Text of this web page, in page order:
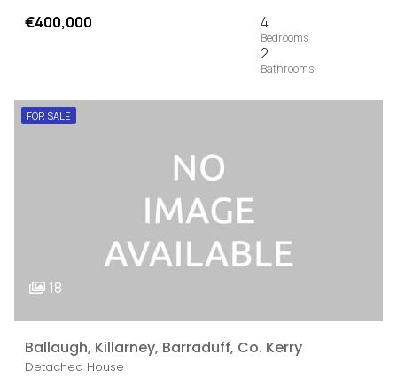
€400,000
4
2
FOR SALE
18
Ballaugh, Killarney, Barraduff, Co. Kerry
Detached House